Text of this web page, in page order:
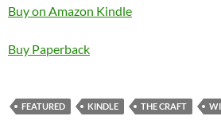
Buy on Amazon Kindle
Buy Paperback
FEATURED KINDLE THE CRAFT